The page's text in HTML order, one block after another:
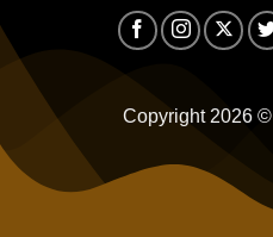
Delivery
Copyright 2026 ©